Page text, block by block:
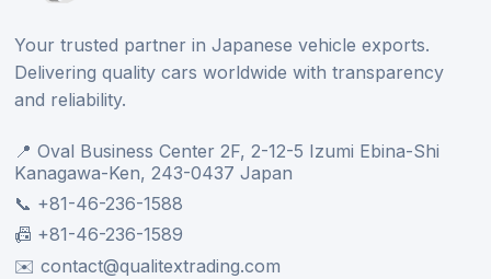
Your trusted partner in Japanese vehicle exports.
Delivering quality cars worldwide with transparency
and reliability.
📍 Oval Business Center 2F, 2-12-5 Izumi Ebina-Shi
Kanagawa-Ken, 243-0437 Japan
📞 +81-46-236-1588
📠 +81-46-236-1589
✉️ contact@qualitextrading.com